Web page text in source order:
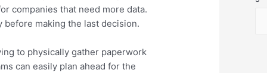
companies that need more data.
before making the last decision.
to physically gather paperwork
can easily plan ahead for the